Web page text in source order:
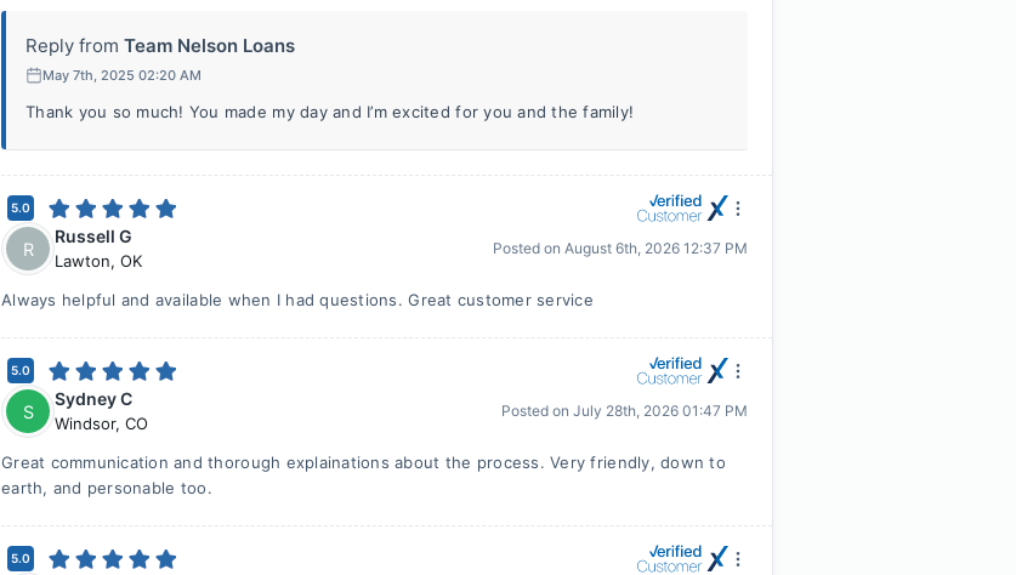
Reply from Team Nelson Loans
May 7th, 2025 02:20 AM
Thank you so much! You made my day and I’m excited for you and the family!
5.0
R
Russell G
Lawton, OK
Posted on August 6th, 2026 12:37 PM
Always helpful and available when I had questions. Great customer service
5.0
S
Sydney C
Windsor, CO
Posted on July 28th, 2026 01:47 PM
Great communication and thorough explainations about the process. Very friendly, down to
earth, and personable too.
5.0